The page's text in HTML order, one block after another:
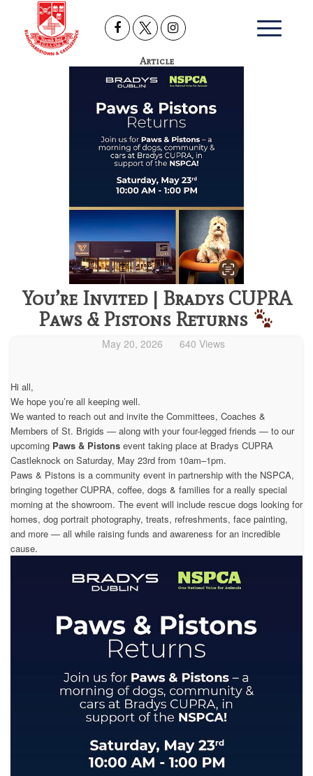
Article
You’re Invited | Bradys CUPRA
Paws & Pistons Returns
May 20, 2026 640 Views
Hi all,
We hope you’re all keeping well.
We wanted to reach out and invite the Committees, Coaches &
Members of St. Brigids — along with your four-legged friends — to our
upcoming Paws & Pistons event taking place at Bradys CUPRA
Castleknock on Saturday, May 23rd from 10am–1pm.
Paws & Pistons is a community event in partnership with the NSPCA,
bringing together CUPRA, coffee, dogs & families for a really special
morning at the showroom. The event will include rescue dogs looking for
homes, dog portrait photography, treats, refreshments, face painting,
and more — all while raising funds and awareness for an incredible
cause.